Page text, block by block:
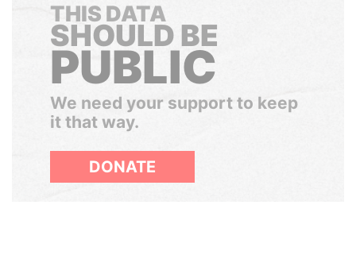
THIS DATA
SHOULD BE
PUBLIC
We need your support to keep
it that way.
DONATE